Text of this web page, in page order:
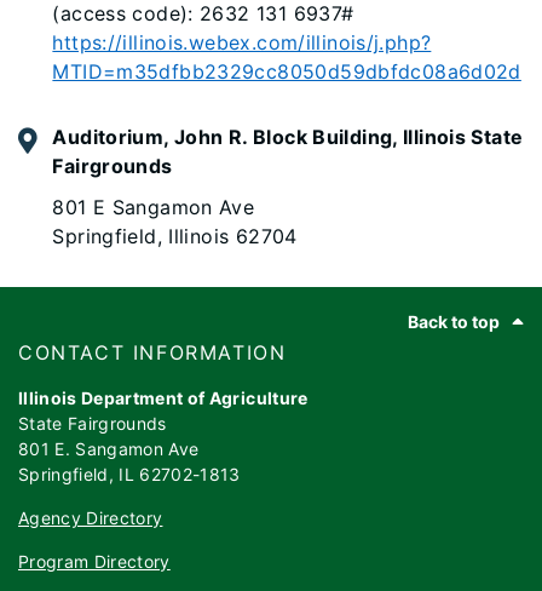
(access code): 2632 131 6937#
https://illinois.webex.com/illinois/j.php?
MTID=m35dfbb2329cc8050d59dbfdc08a6d02d
Auditorium, John R. Block Building, Illinois State
Fairgrounds
801 E Sangamon Ave
Springfield, Illinois 62704
Back to top
​​​CONTACT INFORMATION
Illinois Department of Agriculture
State Fairgrounds
801 E. Sangamon Ave
Springfield, IL 62702-1813
Agency Directory
Program Directory